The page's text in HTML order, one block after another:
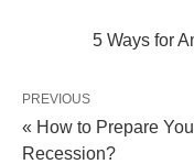
5 Ways for
PREVIOUS
« How to Prepare
Recession?